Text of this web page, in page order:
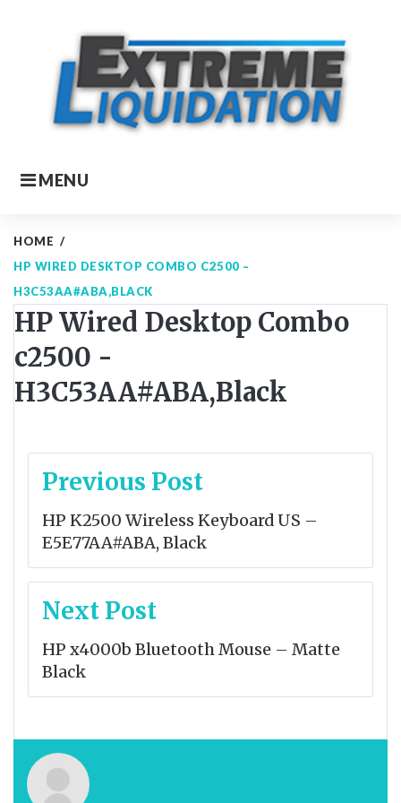
MENU
HOME /
HP WIRED DESKTOP COMBO C2500 –
H3C53AA#ABA,BLACK
HP Wired Desktop Combo
c2500 -
H3C53AA#ABA,Black
Post
navigation
Previous Post
HP K2500 Wireless Keyboard US –
E5E77AA#ABA, Black
Next Post
HP x4000b Bluetooth Mouse – Matte
Black